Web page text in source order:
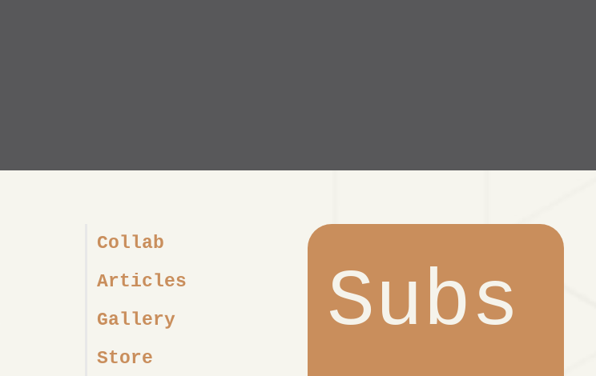
Collab
Articles
Gallery
Store
Subs